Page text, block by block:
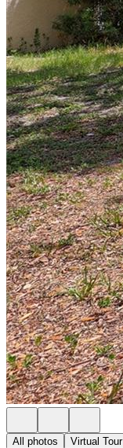
All photos Virtual Tour